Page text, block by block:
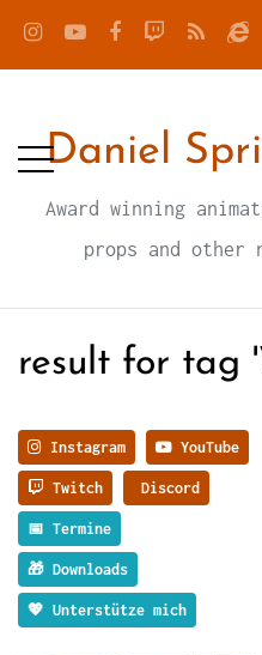
Daniel
Award winning
props and other
result for tag
Instagram YouTube
Twitch Discord
📅 Termine
🎁 Downloads
💖 Unterstütze mich